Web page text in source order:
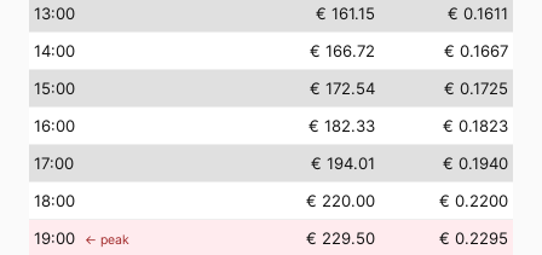
13:00 € 161.15
€ 0.1611
14:00 € 166.72
€ 0.1667
15:00 € 172.54
€ 0.1725
16:00 € 182.33
€ 0.1823
17:00 € 194.01
€ 0.1940
18:00 € 220.00
€ 0.2200
19:00 ← peak € 229.50
€ 0.2295